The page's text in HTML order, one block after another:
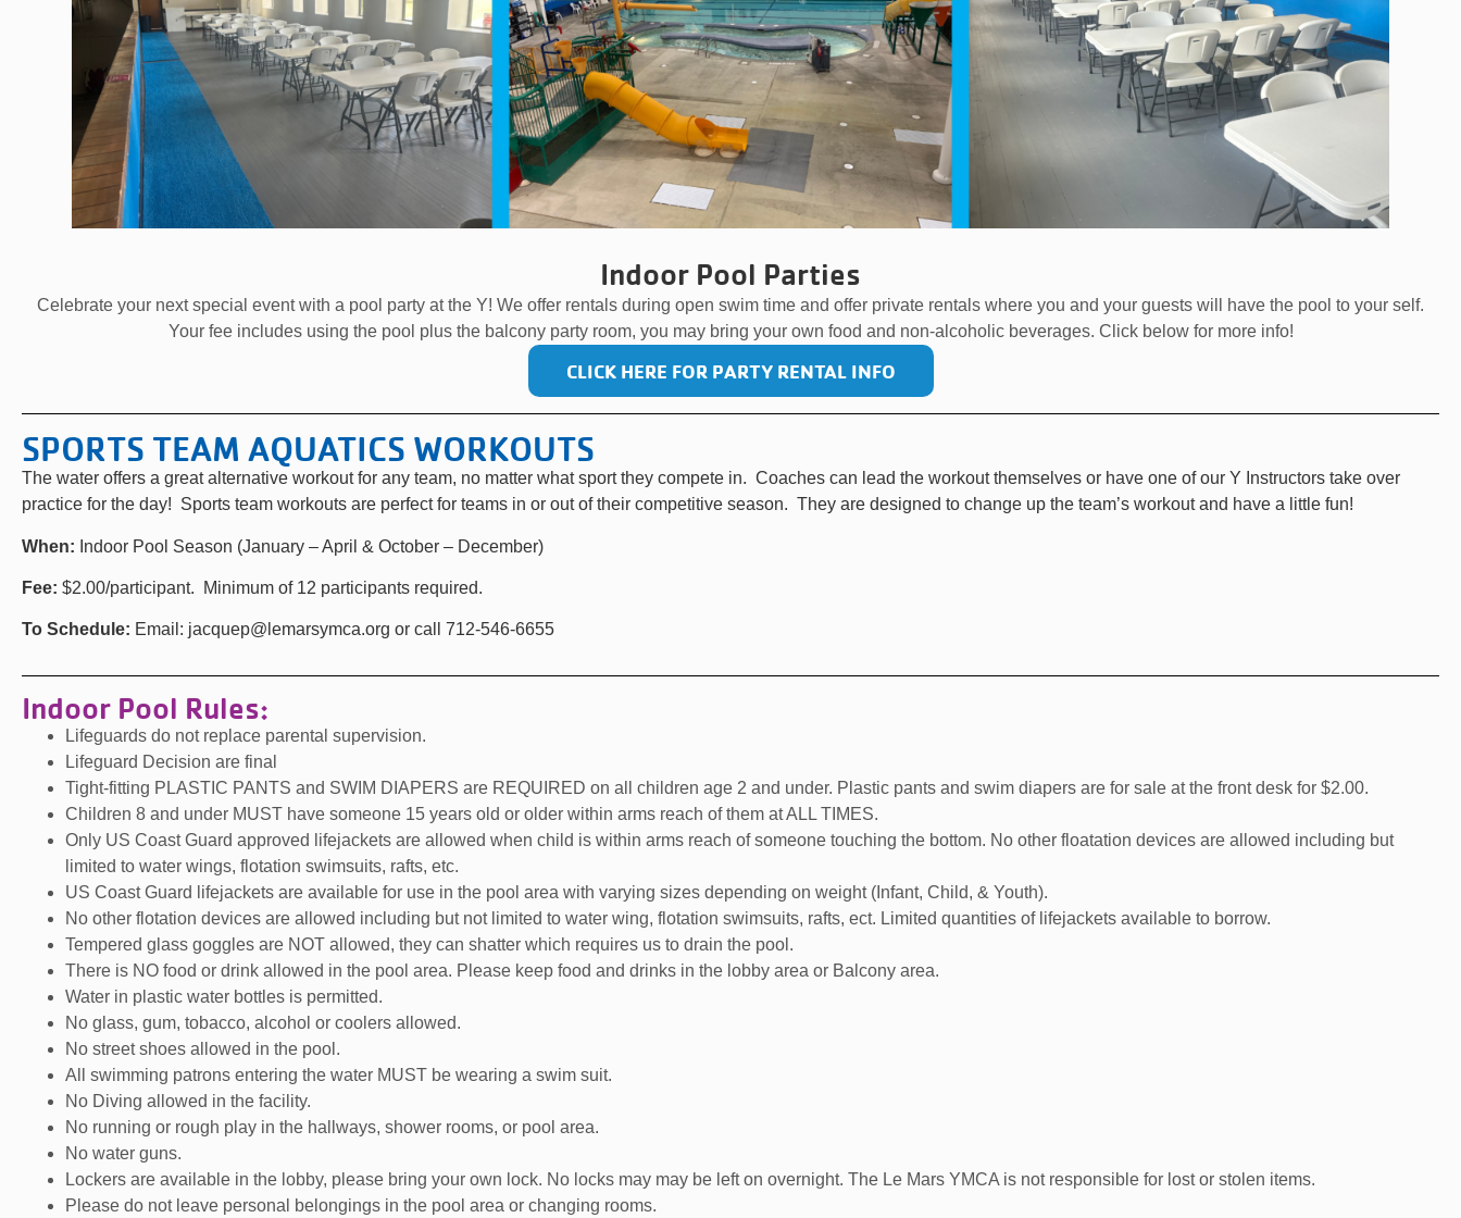
Indoor Pool Parties
Celebrate your next special event with a pool party at the Y! We offer rentals during open swim time and offer private rentals where you and your guests will have the pool to your self.
Your fee includes using the pool plus the balcony party room, you may bring your own food and non-alcoholic beverages. Click below for more info!
CLICK HERE FOR PARTY RENTAL INFO
SPORTS TEAM AQUATICS WORKOUTS
The water offers a great alternative workout for any team, no matter what sport they compete in. Coaches can lead the workout themselves or have one of our Y Instructors take over
practice for the day! Sports team workouts are perfect for teams in or out of their competitive season. They are designed to change up the team’s workout and have a little fun!
When: Indoor Pool Season (January – April & October – December)
Fee: $2.00/participant. Minimum of 12 participants required.
To Schedule: Email: jacquep@lemarsymca.org or call 712-546-6655
Indoor Pool Rules:
Lifeguards do not replace parental supervision.
Lifeguard Decision are final
Tight-fitting PLASTIC PANTS and SWIM DIAPERS are REQUIRED on all children age 2 and under. Plastic pants and swim diapers are for sale at the front desk for $2.00.
Children 8 and under MUST have someone 15 years old or older within arms reach of them at ALL TIMES.
Only US Coast Guard approved lifejackets are allowed when child is within arms reach of someone touching the bottom. No other floatation devices are allowed including but
limited to water wings, flotation swimsuits, rafts, etc.
US Coast Guard lifejackets are available for use in the pool area with varying sizes depending on weight (Infant, Child, & Youth).
No other flotation devices are allowed including but not limited to water wing, flotation swimsuits, rafts, ect. Limited quantities of lifejackets available to borrow.
Tempered glass goggles are NOT allowed, they can shatter which requires us to drain the pool.
There is NO food or drink allowed in the pool area. Please keep food and drinks in the lobby area or Balcony area.
Water in plastic water bottles is permitted.
No glass, gum, tobacco, alcohol or coolers allowed.
No street shoes allowed in the pool.
All swimming patrons entering the water MUST be wearing a swim suit.
No Diving allowed in the facility.
No running or rough play in the hallways, shower rooms, or pool area.
No water guns.
Lockers are available in the lobby, please bring your own lock. No locks may may be left on overnight. The Le Mars YMCA is not responsible for lost or stolen items.
Please do not leave personal belongings in the pool area or changing rooms.